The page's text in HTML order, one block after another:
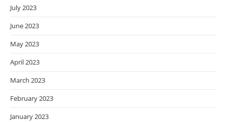
July 2023
June 2023
May 2023
April 2023
March 2023
February 2023
January 2023